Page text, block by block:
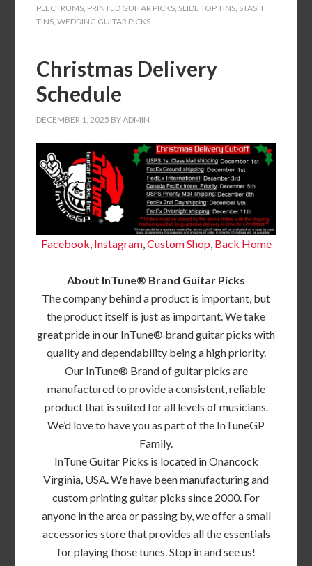
PLECTRUMS PRINTED GUITAR PICKS SLIDE TOP TINS STASH
TINS ,WEDDING GUITAR PICKS
Christmas Delivery
Schedule
DECEMBER 1, 2025 BYADMIN
Facebook,Instagram,Custom Shop, Back Home
About InTune® Brand Guitar Picks
The company behind a product is important, but
the product itself is just as important. We take
great pride in our InTune® brand guitar picks with
quality and dependability being a high priority.
Our InTune® Brand of guitar picks are
manufactured to provide a consistent, reliable
product that is suited for all levels of musicians.
We’d love to have you as part of the InTuneGP
Family.
InTune Guitar Picks is located in Onancock
Virginia, USA. We have been manufacturing and
custom printing guitar picks since 2000. For
anyone in the area or passing by, we offer a small
accessories store that provides all the essentials
for playing those tunes. Stop in and see us!